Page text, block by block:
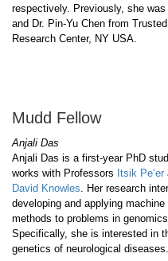
respectively. Previously, she
and Dr. Pin-Yu Chen from
Research Center, NY USA.
Mudd Fellow
Anjali Das
Anjali Das is a first-year PhD
works with Professors Itsik Pe’er
David Knowles . Her research
developing and applying machine
methods to problems in genomics.
Specifically, she is interested in
genetics of neurological diseases.